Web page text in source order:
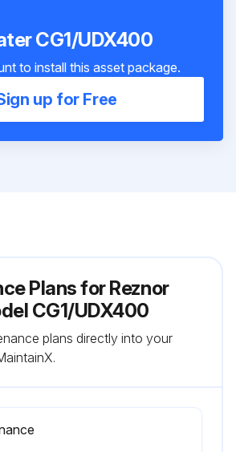
CG1/UDX400
to install this asset package.
up for Free
Plans for Reznor
CG1/UDX400
plans directly into your